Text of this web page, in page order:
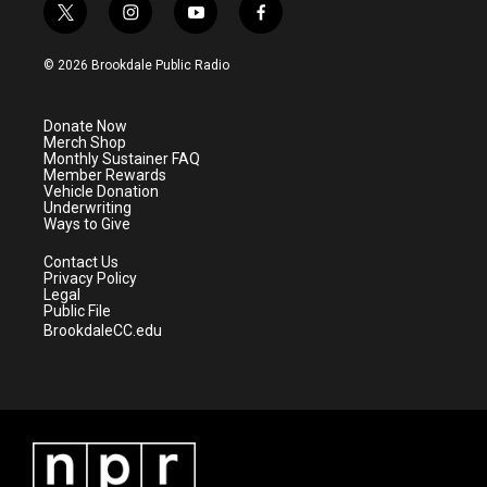
t
w
i
e
r
i
n
s
a
m
y
o
u
f
a
© 2026 Brookdale Public Radio
Donate Now
Merch Shop
Monthly Sustainer FAQ
Member Rewards
Vehicle Donation
Underwriting
Ways to Give
Contact Us
Privacy Policy
Legal
Public File
BrookdaleCC.edu